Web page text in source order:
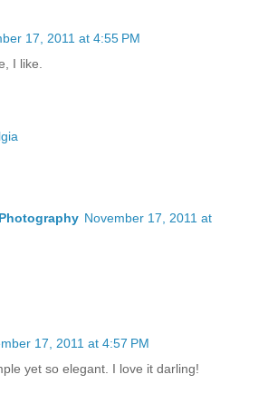
17, 2011 at 4:55 PM
I like.
November 17, 2011 at
17, 2011 at 4:57 PM
yet so elegant. I love it darling!